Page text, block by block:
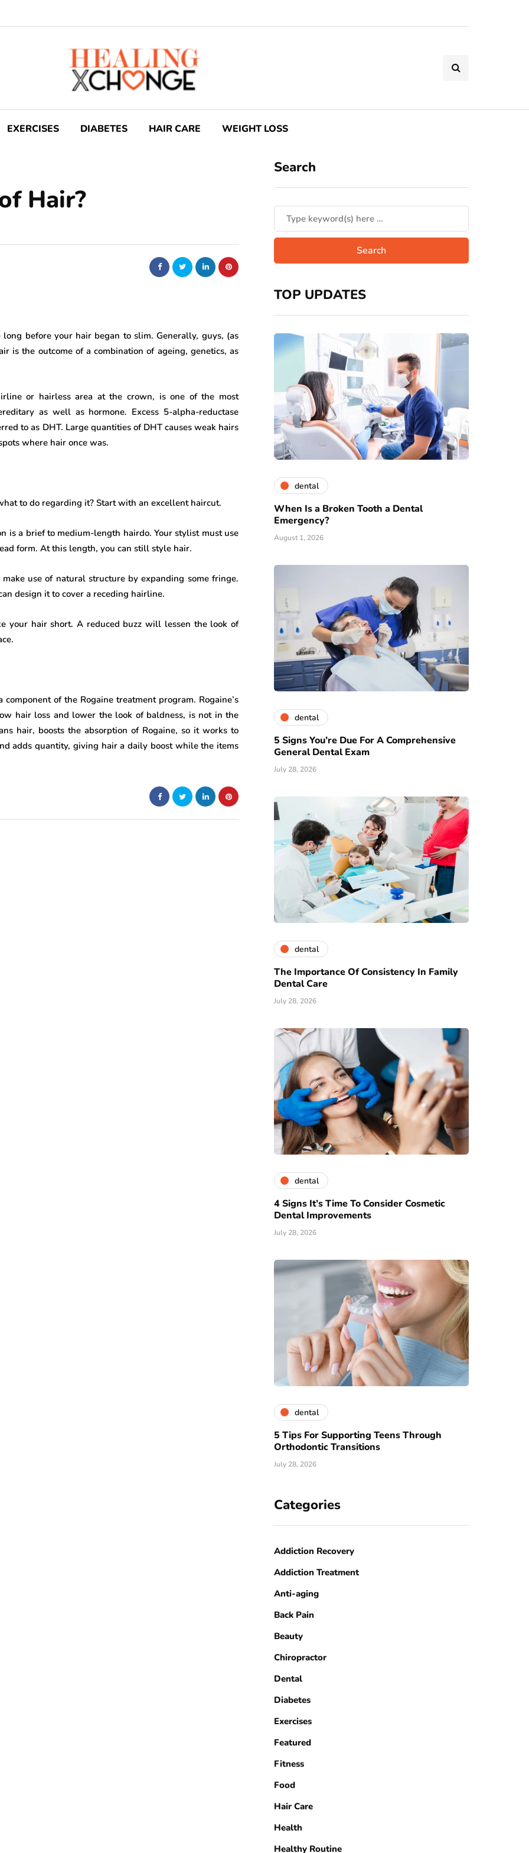
EXERCISES DIABETES HAIR CARE WEIGHT LOSS
Hair?
before your hair began to slim. Generally, guys, (as
is the outcome of a combination of ageing, genetics, as
or hairless area at the crown, is one of the most
as well as hormone. Excess 5-alpha-reductase
to as DHT. Large quantities of DHT causes weak hairs
where hair once was.
to do regarding it? Start with an excellent haircut.
is a brief to medium-length hairdo. Your stylist must use
form. At this length, you can still style hair.
use of natural structure by expanding some fringe.
design it to cover a receding hairline.
your hair short. A reduced buzz will lessen the look of
of the Rogaine treatment program. Rogaine’s
hair loss and lower the look of baldness, is not in the
hair, boosts the absorption of Rogaine, so it works to
adds quantity, giving hair a daily boost while the items
Search
TOP UPDATES
dental
When Is a Broken Tooth a Dental
Emergency?
August 1, 2026
dental
5 Signs You’re Due For A Comprehensive
General Dental Exam
July 28, 2026
dental
The Importance Of Consistency In Family
Dental Care
July 28, 2026
dental
4 Signs It’s Time To Consider Cosmetic
Dental Improvements
July 28, 2026
dental
5 Tips For Supporting Teens Through
Orthodontic Transitions
July 28, 2026
Categories
Addiction Recovery
Addiction Treatment
Anti-aging
Back Pain
Beauty
Chiropractor
Dental
Diabetes
Exercises
Featured
Fitness
Food
Hair Care
Health
Healthy Routine